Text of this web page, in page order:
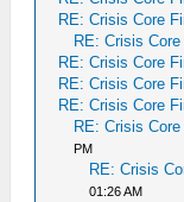
RE: Crisis Core
RE: Crisis Core
RE: Crisis Core
RE: Crisis Core
RE: Crisis Core
RE: Crisis Core
PM
RE: Crisis
01:26 AM